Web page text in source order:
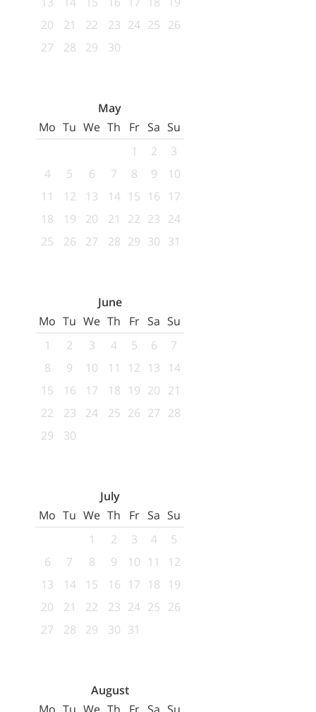
20
21 22 23 24 25 26
27
28 29 30
May
Mo Tu We Th Fr Sa Su
1
2
3
4
5 6 7 8 9
10
11
12 13 14 15 16
17
18
19 20 21 22 23 24
25
26 27 28 29 30 31
June
Mo Tu We Th Fr Sa Su
1
2 3 4 5 6
7
8
9 10 11 12 13
14
15
16 17 18 19 20 21
22
23 24 25 26 27 28
29
30
July
Mo Tu We Th Fr Sa Su
1
2 3 4
5
6
7 8 9 10 11
12
13
14 15 16 17 18
19
20
21 22 23 24 25 26
27
28 29 30 31
August